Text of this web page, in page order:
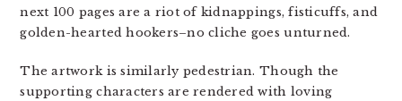
next 100 pages are a riot of kidnappings, fisticuffs, and
golden-hearted hookers–no cliche goes unturned.
The artwork is similarly pedestrian. Though the
supporting characters are rendered with loving